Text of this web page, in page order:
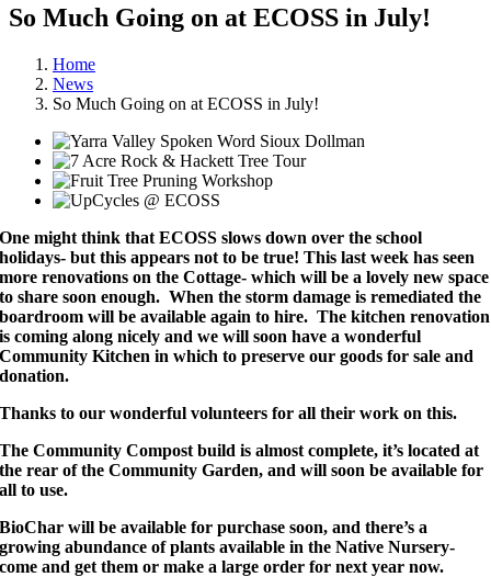
So Much Going on at ECOSS in July!
Home
News
So Much Going on at ECOSS in July!
One might think that ECOSS slows down over the school
holidays- but this appears not to be true! This last week has seen
more renovations on the Cottage- which will be a lovely new space
to share soon enough. When the storm damage is remediated the
boardroom will be available again to hire. The kitchen renovation
is coming along nicely and we will soon have a wonderful
Community Kitchen in which to preserve our goods for sale and
donation.
Thanks to our wonderful volunteers for all their work on this.
The Community Compost build is almost complete, it’s located at
the rear of the Community Garden, and will soon be available for
all to use.
BioChar will be available for purchase soon, and there’s a
growing abundance of plants available in the Native Nursery-
come and get them or make a large order for next year now.